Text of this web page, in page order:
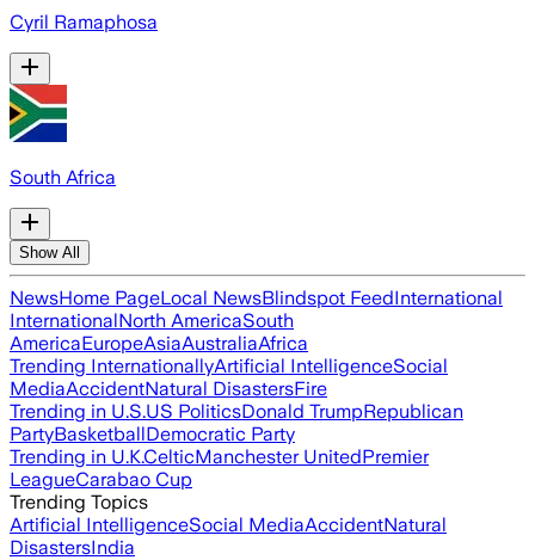
Cyril Ramaphosa
South Africa
Show All
NewsHome PageLocal NewsBlindspot FeedInternational
InternationalNorth AmericaSouth
AmericaEuropeAsiaAustraliaAfrica
Trending InternationallyArtificial IntelligenceSocial
MediaAccidentNatural DisastersFire
Trending in U.S.US PoliticsDonald TrumpRepublican
PartyBasketballDemocratic Party
Trending in U.K.CelticManchester UnitedPremier
LeagueCarabao Cup
Trending Topics
Artificial IntelligenceSocial MediaAccidentNatural
DisastersIndia